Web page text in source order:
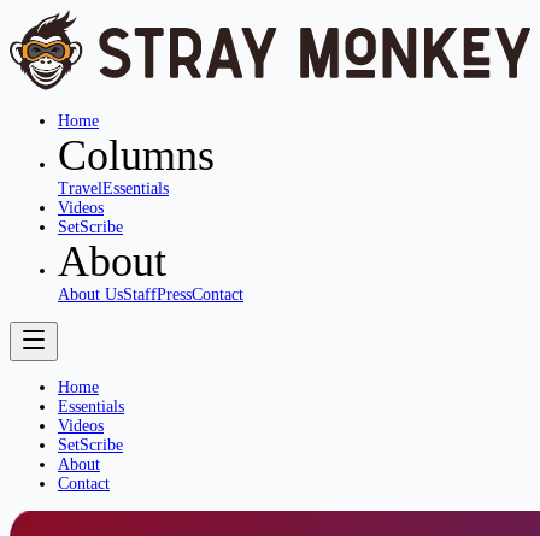
Home
Columns
TravelEssentials
Videos
SetScribe
About
About UsStaffPressContact
Home
Essentials
Videos
SetScribe
About
Contact